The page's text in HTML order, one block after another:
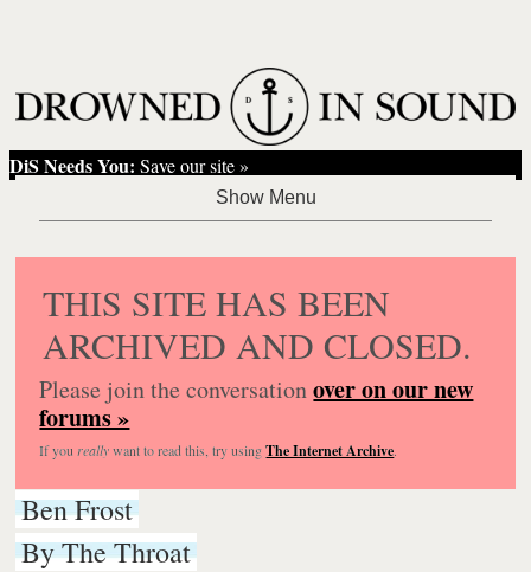
DiS Needs You: Save our site »
THIS SITE HAS BEEN
ARCHIVED AND CLOSED.
Please join the conversationover on our new
forums »
If you reallywant to read this, try usingThe Internet Archive.
Ben Frost
By The Throat